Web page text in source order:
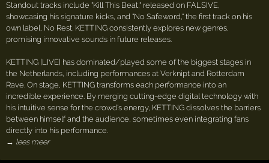
Standout tracks include "Kill This Beat," released on FALSIVE,
showcasing his signature kicks, and "No Safeword," the first track on his
own label, No Rest. KETTING consistently explores new genres,
promising innovative sounds in future releases.
KETTING [LIVE] has dominated/played some of the biggest stages in
the Netherlands, including performances at Verknipt and Rotterdam
Rave. On stage, KETTING transforms each performance into an
incredible experience. By merging cutting-edge digital technology with
his intuitive sense for the crowd's energy, KETTING dissolves the barriers
between himself and the audience, sometimes even integrating fans
directly into his performance.
→ lees meer